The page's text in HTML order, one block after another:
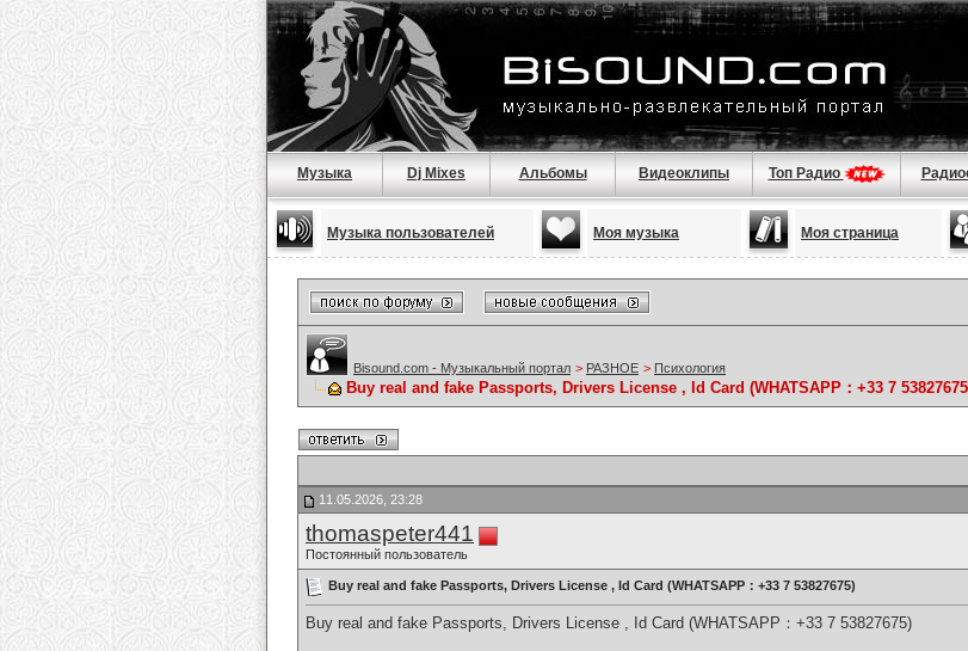
Музыка Dj Mixes Альбомы Видеоклипы Топ Радио
Музыка пользователей Моя музыка Моя страница
Bisound.com - Музыкальный портал > РАЗНОЕ > Психология
Buy real and fake Passports, Drivers License , Id Card (WHATSAPP：+33 7
11.05.2026, 23:28
thomaspeter441
Постоянный пользователь
Buy real and fake Passports, Drivers License , Id Card (WHATSAPP：+33 7 53827675)
Buy real and fake Passports, Drivers License , Id Card (WHATSAPP：+33 7 53827675)